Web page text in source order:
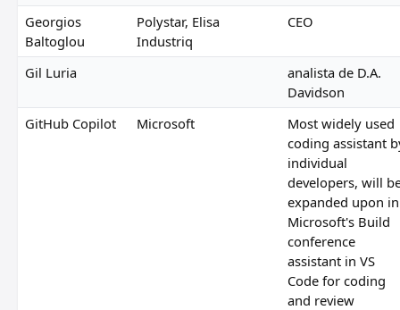
Georgios
Baltoglou
Polystar, Elisa
Industriq
CEO
Gil Luria
analista de D.A.
Davidson
GitHub Copilot
Microsoft
Most widely used
coding assistant
individual
developers, will
expanded upon in
Microsoft's Build
conference
assistant in VS
Code for coding
and review